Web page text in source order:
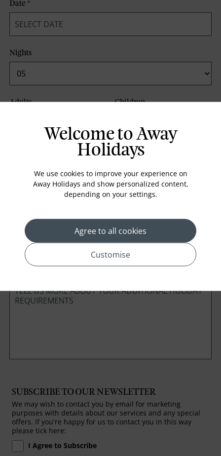
Date*
Nights
Adults Children
Preferred method of Contact Phone
SUBSCRIBE TO OUR NEWSLETTER
We may wish to contact you by email for marketing
purposes with details about our services and any special
offers. If you're happy for us to contact you in this way
please tick here:
I Agree to Subscribe
Welcome to Away
Holidays
We use cookies to improve your experience on
Away Holidays and show personalized content,
depending on your settings.
Agree to all cookies
Customise